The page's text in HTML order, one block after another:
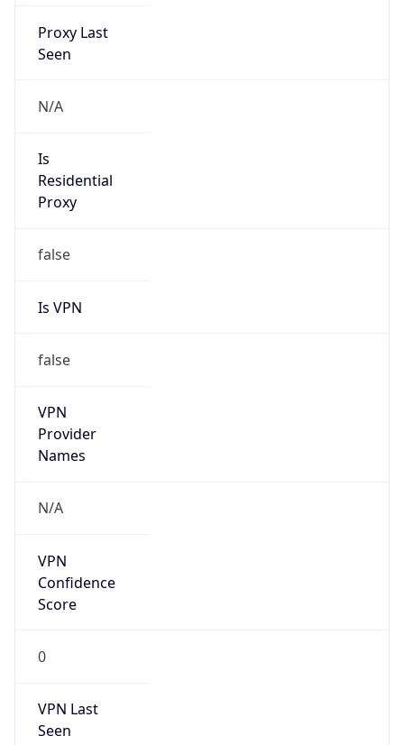
Proxy Last
Seen
N/A
Is
Residential
Proxy
false
Is VPN
false
VPN
Provider
Names
N/A
VPN
Confidence
Score
0
VPN Last
Seen